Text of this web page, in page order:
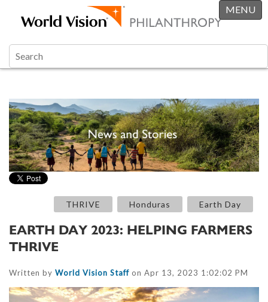
MENU
THRIVE Honduras Earth Day
EARTH DAY 2023: HELPING FARMERS
THRIVE
Written by World Vision Staff on Apr 13, 2023 1:02:02 PM